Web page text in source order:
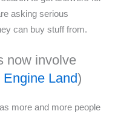
asking serious
can buy stuff from.
now involve
Engine Land)
more and more people